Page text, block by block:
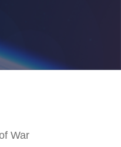
War